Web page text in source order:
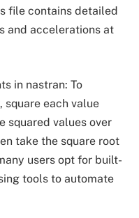
file contains detailed
and accelerations at
in nastran: To
square each value
squared values over
take the square root
users opt for built-
tools to automate